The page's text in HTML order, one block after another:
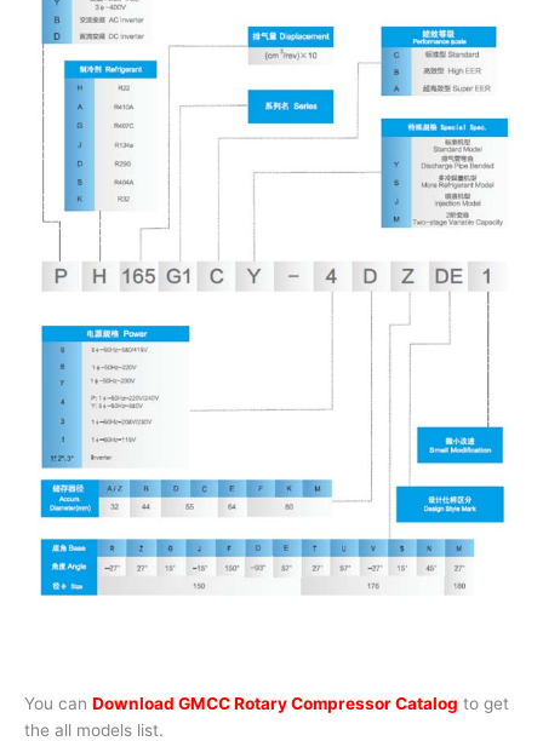
You can Download GMCC Rotary Compressor Catalog to get
the all models list.